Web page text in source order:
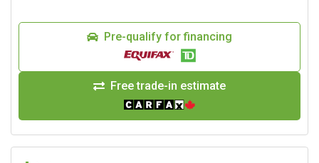
Pre-qualify for financing
Free trade-in estimate